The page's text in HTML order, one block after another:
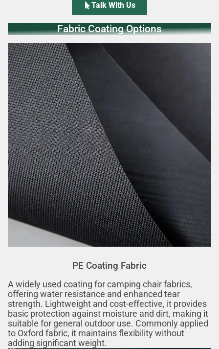
Talk With Us
Fabric Coating Options
PE Coating Fabric
A widely used coating for camping chair fabrics,
offering water resistance and enhanced tear
strength. Lightweight and cost-effective, it provides
basic protection against moisture and dirt, making it
suitable for general outdoor use. Commonly applied
to Oxford fabric, it maintains flexibility without
adding significant weight.